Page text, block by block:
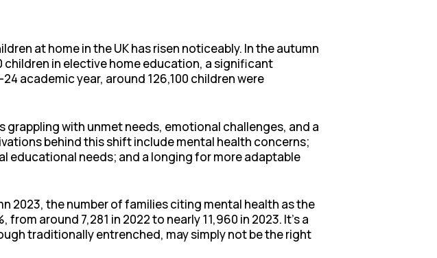
at home in the UK has risen noticeably. In the autumn
in elective home education, a significant
academic year, around 126,100 children were
with unmet needs, emotional challenges, and a
behind this shift include mental health concerns;
needs; and a longing for more adaptable
2023, the number of families citing mental health as the
around 7,281 in 2022 to nearly 11,960 in 2023. It’s a
traditionally entrenched, may simply not be the right